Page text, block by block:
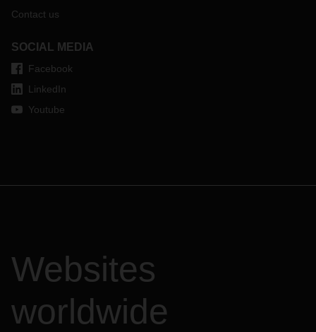
Contact us
SOCIAL MEDIA
Facebook
LinkedIn
Youtube
Websites
worldwide